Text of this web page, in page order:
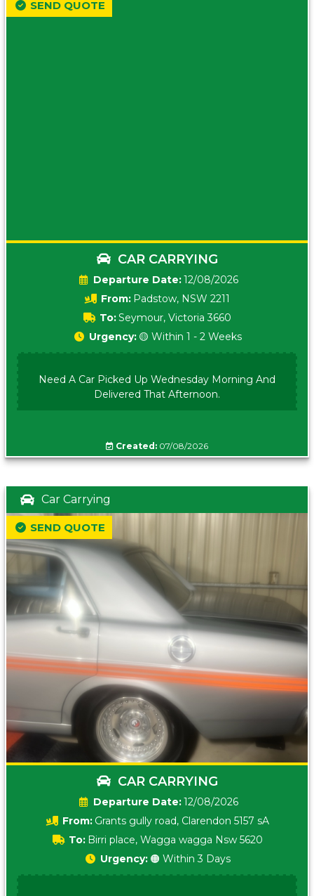
CAR CARRYING
Date:12/08/2026
From: Padstow, NSW 2211
To:Seymour, Victoria 3660
SEND QUOTE
Urgency: 🟡 Within 1 - 2 Weeks
Need A Car Picked Up Wednesday Morning And
Delivered That Afternoon.
Created: 07/08/2026
Car Carrying
CAR CARRYING
Date:12/08/2026
From: Grants gully road, Clarendon 5157 sA
To: Birri place, Wagga wagga Nsw 5620
SEND QUOTE
Urgency: 🟠 Within 3 Days